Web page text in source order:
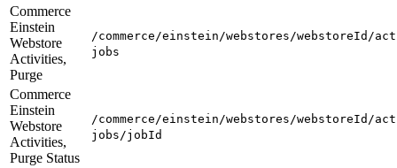
Commerce
Einstein
Webstore
Activities,
Purge
/commerce/einstein/webstores/webstoreId/
jobs
Commerce
Einstein
Webstore
Activities,
Purge Status
/commerce/einstein/webstores/webstoreId/
jobs/jobId